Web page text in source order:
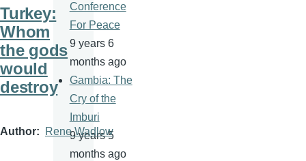
Turkey:
Whom
the gods
would
destroy
Author Rene Wadlow
Conference
For Peace
9 years 6
months ago
Gambia: The
Cry of the
Imburi
9 years 5
months ago